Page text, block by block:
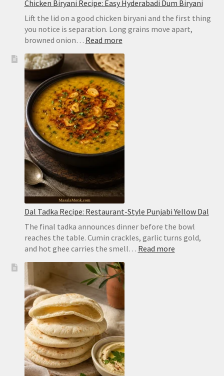
Chicken Biryani Recipe: Easy Hyderabadi Dum Biryani
Lift the lid on a good chicken biryani and the first thing
you notice is separation. Long grains move apart,
browned onion… Read more:
Biryani
Recipe:
Easy
Dum
Biryani
Dal Tadka Recipe: Restaurant-Style Punjabi Yellow Dal
The final tadka announces dinner before the bowl
reaches the table. Cumin crackles, garlic turns gold,
and hot ghee carries the smell… Read more: